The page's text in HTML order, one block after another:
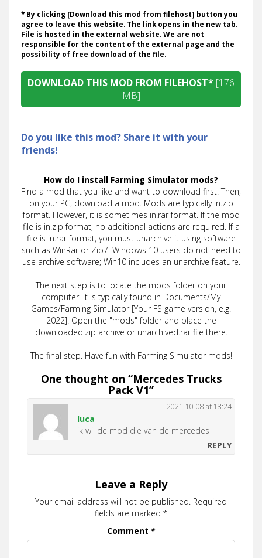
* By clicking [Download this mod from filehost] button you
agree to leave this website. The link opens in the new tab.
File is hosted in the external website. We are not
responsible for the content of the external page and the
possibility of free download of the file.
DOWNLOAD THIS MOD FROM FILEHOST* [176
MB]
Do you like this mod? Share it with your
friends!
How do I install Farming Simulator mods?
Find a mod that you like and want to download first. Then,
on your PC, download a mod. Mods are typically in.zip
format. However, it is sometimes in.rar format. If the mod
file is in.zip format, no additional actions are required. If a
file is in.rar format, you must unarchive it using software
such as WinRar or Zip7. Windows 10 users do not need to
use archive software; Win10 includes an unarchive feature.
The next step is to locate the mods folder on your
computer. It is typically found in Documents/My
Games/Farming Simulator [Your FS game version, e.g.
2022]. Open the "mods" folder and place the
downloaded.zip archive or unarchived.rar file there.
The final step. Have fun with Farming Simulator mods!
One thought on “Mercedes Trucks
Pack V1”
luca
2021-10-08 at 18:24
ik wil de mod die van de mercedes
REPLY
Leave a Reply
Your email address will not be published. Required
fields are marked *
Comment *